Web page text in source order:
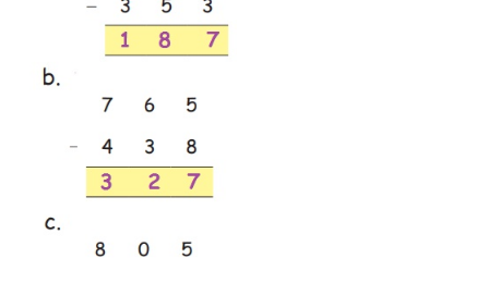
Subtraction of Three Digit
Regrouping)